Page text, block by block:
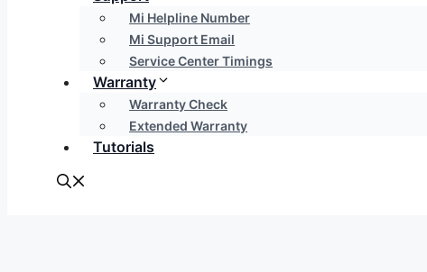
Mi Helpline Number
Mi Support Email
Service Center Timings
Warranty
Warranty Check
Extended Warranty
Tutorials